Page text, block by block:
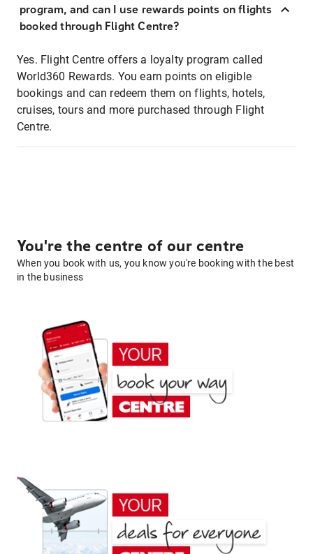
program, and can I use rewards points on flights
booked through Flight Centre?
Yes. Flight Centre offers a loyalty program called
World360 Rewards. You earn points on eligible
bookings and can redeem them on flights, hotels,
cruises, tours and more purchased through Flight
Centre.
You're the centre of our centre
When you book with us, you know you're booking with the best
in the business